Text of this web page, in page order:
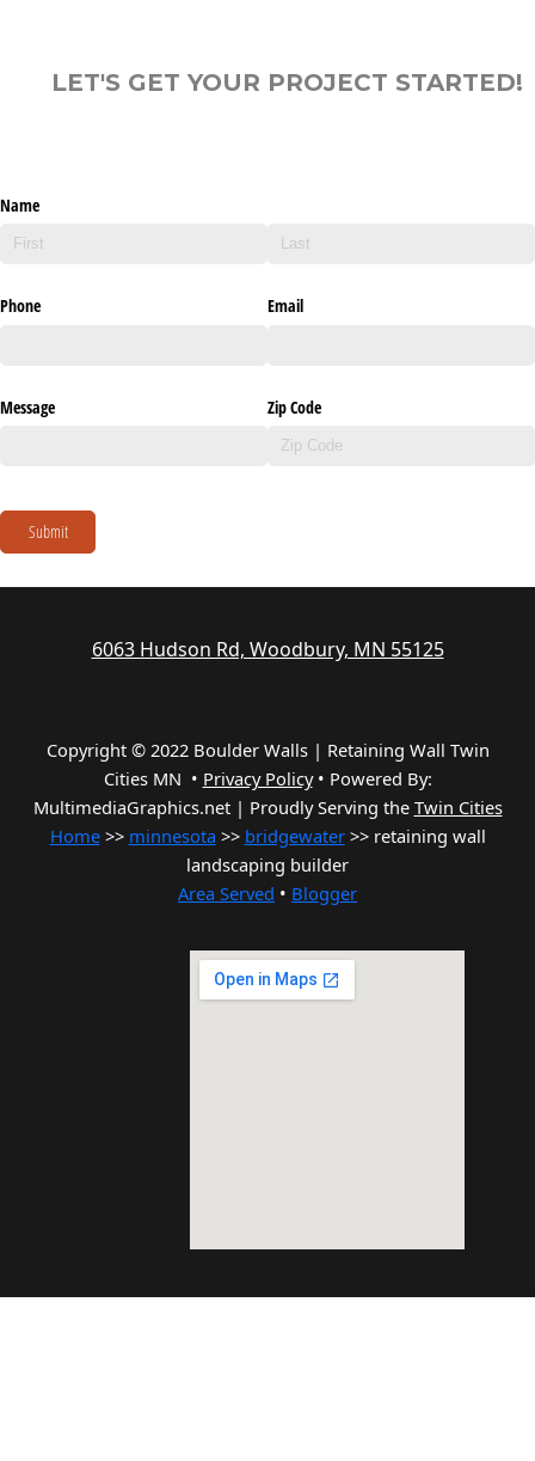
LET'S GET YOUR PROJECT STARTED!
Name
Phone Email
Message Zip Code
Submit
6063 Hudson Rd, Woodbury, MN 55125
Copyright © 2022 Boulder Walls | Retaining Wall Twin
Cities MN • Privacy Policy• Powered By:
MultimediaGraphics.net | Proudly Serving the Twin Cities
Home>> minnesota >> bridgewater>> retaining wall
landscaping builder
Area Served • Blogger